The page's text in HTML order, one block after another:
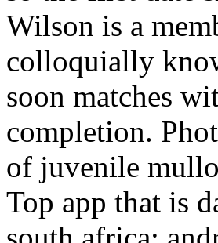
Wilson is a
colloquially
soon matches
completion.
of juvenile
Top app that is